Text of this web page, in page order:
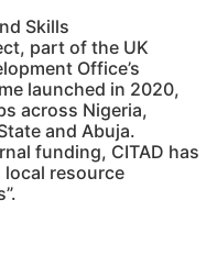
Skills
part of the UK
Office’s
launched in 2020,
across Nigeria,
and Abuja.
funding, CITAD has
resource